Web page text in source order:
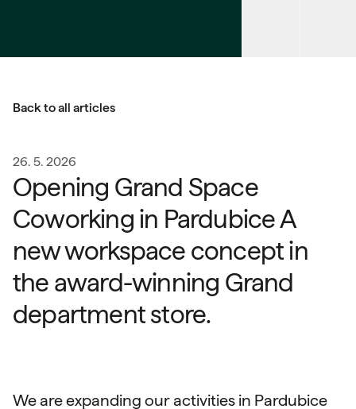
Back to all articles
26. 5. 2026
Opening Grand Space
Coworking in Pardubice A
new workspace concept in
the award-winning Grand
department store.
We are expanding our activities in Pardubice